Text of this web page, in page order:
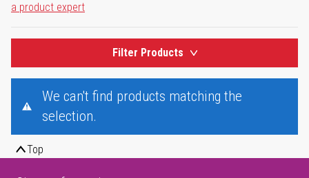
a product expert
Filter Products
We can't find products matching the
selection.
Top